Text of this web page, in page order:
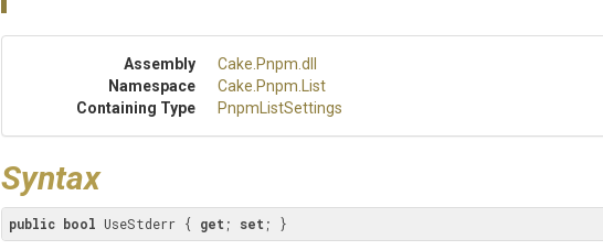
Assembly Cake .Pnpm .dll
Namespace
Cake .Pnpm .List
Containing Type
PnpmListSettings
Syntax
public bool UseStderr { get ; set ; }